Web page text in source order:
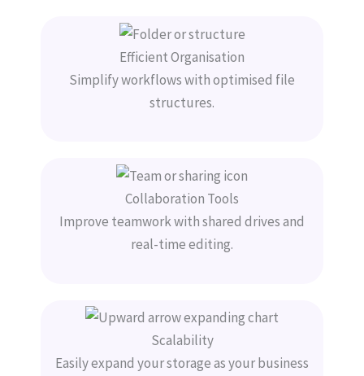
Efficient Organisation
Simplify workflows with optimised file
structures.
Collaboration Tools
Improve teamwork with shared drives and
real-time editing.
Scalability
Easily expand your storage as your business